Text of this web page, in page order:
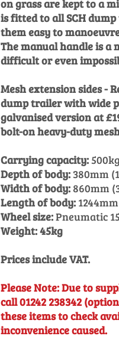
on grass are kept to a
is fitted to all SCH
them easy to
The manual handle is
difficult or even
Mesh extension sides -
dump trailer with wide
galvanised version at
bolt-on heavy-duty
Carrying capacity:
Depth of body: 380mm
Width of body: 860mm
Length of body:
Wheel size:Pneumatic
Weight: 45kg
Prices include VAT.
Please Note: Due to
call 01242 238342
these items to check
inconvenience caused.